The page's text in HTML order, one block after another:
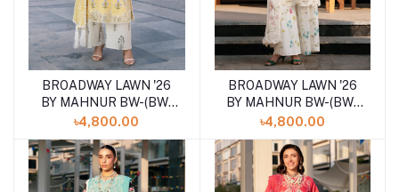
Add to cart
BROADWAY LAWN '26
BY MAHNUR BW-(BW-
006)SHELAI26021155
৳4,800.00
Add to cart
BROADWAY LAWN '26
BY MAHNUR BW-(BW-
002)SHELAI26021151
৳4,800.00